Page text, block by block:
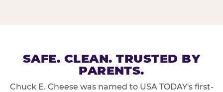
SAFE. CLEAN. TRUSTED BY
PARENTS.
Chuck E. Cheese was named to USA TODAY's first-